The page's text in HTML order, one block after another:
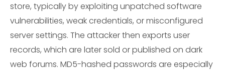
store, typically by exploiting unpatched software
vulnerabilities, weak credentials, or misconfigured
server settings. The attacker then exports user
records, which are later sold or published on dark
web forums. MD5-hashed passwords are especially